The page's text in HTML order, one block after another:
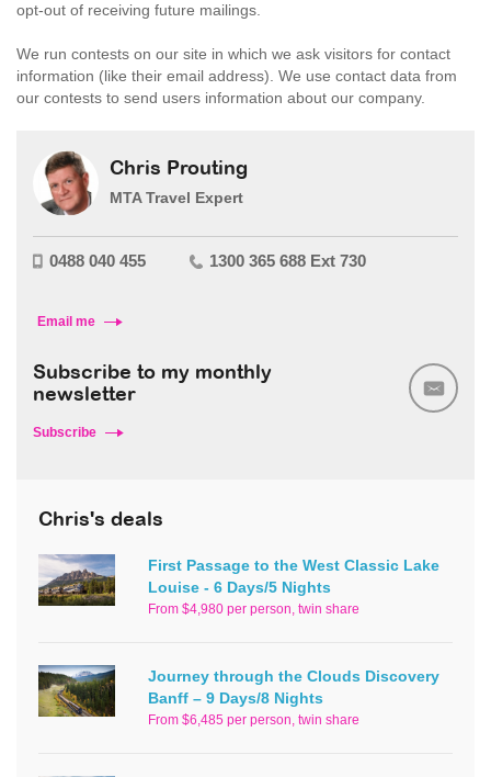
opt-out of receiving future mailings.
We run contests on our site in which we ask visitors for contact
information (like their email address). We use contact data from
our contests to send users information about our company.
Chris Prouting
MTA Travel Expert
0488 040 455 1300 365 688 Ext 730
Email me
Subscribe to my monthly
newsletter
Subscribe
Chris's deals
First Passage to the West Classic Lake
Louise - 6 Days/5 Nights
From $4,980 per person, twin share
Journey through the Clouds Discovery
Banff – 9 Days/8 Nights
From $6,485 per person, twin share